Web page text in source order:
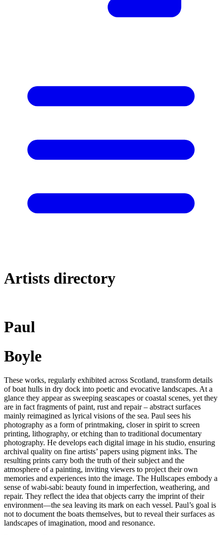
Artists directory
Paul
Boyle
These works, regularly exhibited across Scotland, transform details
of boat hulls in dry dock into poetic and evocative landscapes. At a
glance they appear as sweeping seascapes or coastal scenes, yet they
are in fact fragments of paint, rust and repair – abstract surfaces
mainly reimagined as lyrical visions of the sea. Paul sees his
photography as a form of printmaking, closer in spirit to screen
printing, lithography, or etching than to traditional documentary
photography. He develops each digital image in his studio, ensuring
archival quality on fine artists’ papers using pigment inks. The
resulting prints carry both the truth of their subject and the
atmosphere of a painting, inviting viewers to project their own
memories and experiences into the image. The Hullscapes embody a
sense of wabi-sabi: beauty found in imperfection, weathering, and
repair. They reflect the idea that objects carry the imprint of their
environment—the sea leaving its mark on each vessel. Paul’s goal is
not to document the boats themselves, but to reveal their surfaces as
landscapes of imagination, mood and resonance.